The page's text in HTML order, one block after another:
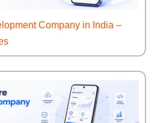
Company in India –